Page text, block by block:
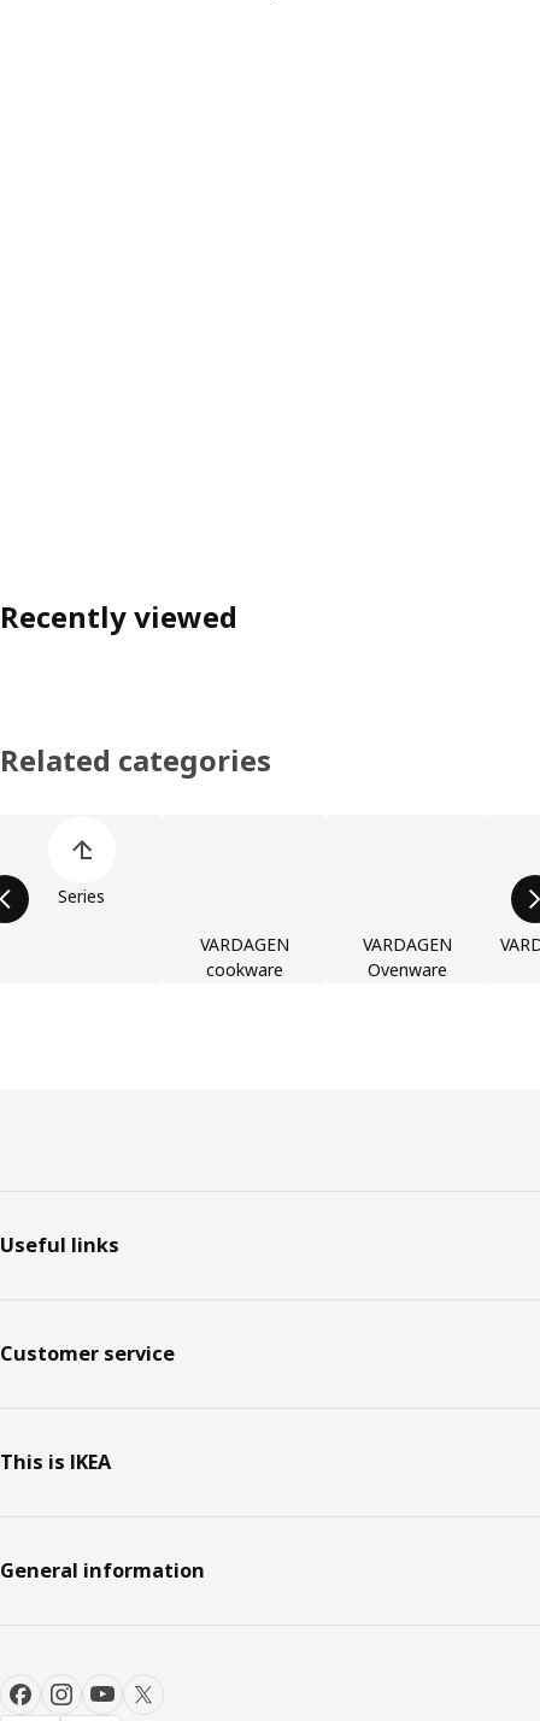
Recently viewed
Related categories
Series
VARDAGEN
cookware
VARDAGEN
Ovenware
Useful links
Customer service
This is IKEA
General information